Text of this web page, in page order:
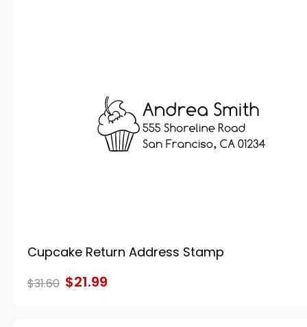
Cupcake Return Address Stamp
$31.60 $21.99